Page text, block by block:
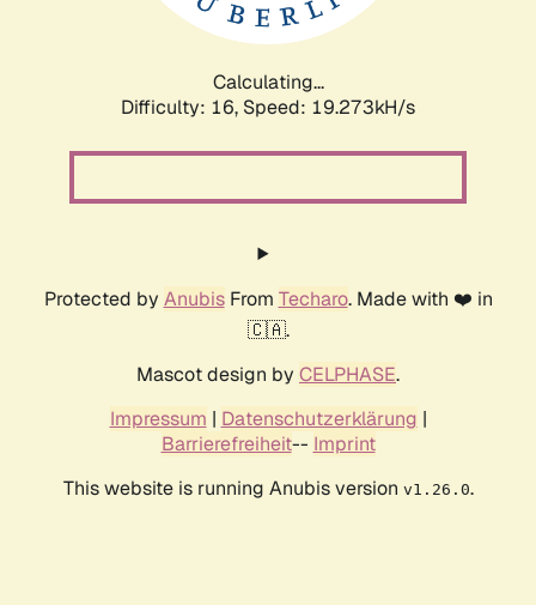
Calculating...
Difficulty: 16, Speed: 19.273kH/s
Protected by AnubisFrom Techaro. Made with ❤️ in
🇨🇦.
Mascot design by CELPHASE.
Impressum | Datenschutzerklärung |
Barrierefreiheit-- Imprint
This website is running Anubis version v1.26.0.